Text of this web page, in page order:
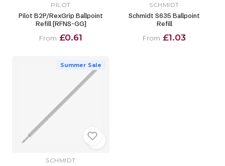
PILOT
Pilot B2P/RexGrip Ballpoint
Refill [RFNS-GG]
From £0.61
SCHMIDT
Schmidt S635 Ballpoint
Refill
From £1.03
Summer Sale
SCHMIDT